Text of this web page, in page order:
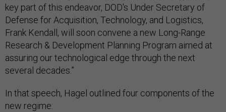
key part of this endeavor, DOD's Under Secretary of
Defense for Acquisition, Technology, and Logistics,
Frank Kendall, will soon convene a new Long-Range
Research & Development Planning Program aimed at
assuring our technological edge through the next
several decades.”
In that speech, Hagel outlined four components of the
new regime: